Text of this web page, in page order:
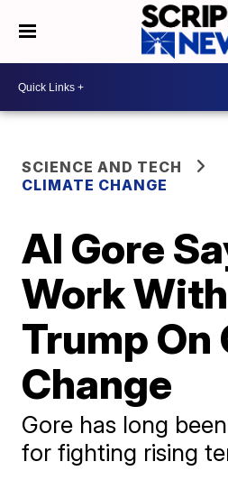
SCIENCE AND TECH
CLIMATE CHANGE
Al Gore
Work
Trump On
Change
Gore has long
for fighting rising